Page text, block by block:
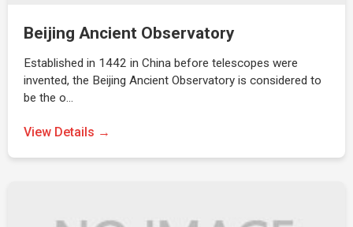
Beijing Ancient Observatory
Established in 1442 in China before telescopes were
invented, the Beijing Ancient Observatory is considered to
be the o…
View Details →